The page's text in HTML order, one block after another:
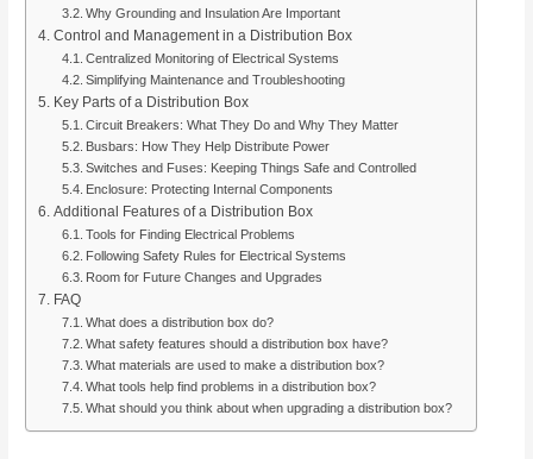
Why Grounding and Insulation Are Important
Control and Management in a Distribution Box
Centralized Monitoring of Electrical Systems
Simplifying Maintenance and Troubleshooting
Key Parts of a Distribution Box
Circuit Breakers: What They Do and Why They Matter
Busbars: How They Help Distribute Power
Switches and Fuses: Keeping Things Safe and Controlled
Enclosure: Protecting Internal Components
Additional Features of a Distribution Box
Tools for Finding Electrical Problems
Following Safety Rules for Electrical Systems
Room for Future Changes and Upgrades
FAQ
What does a distribution box do?
What safety features should a distribution box have?
What materials are used to make a distribution box?
What tools help find problems in a distribution box?
What should you think about when upgrading a distribution box?